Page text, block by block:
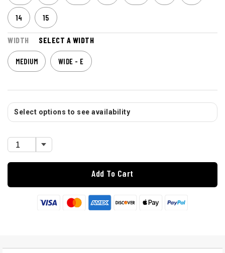
14 15
WIDTH SELECT A WIDTH
MEDIUM WIDE - E
Select options to see availability
Add To Cart